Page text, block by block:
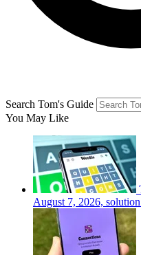
Search Tom's Guide
You May Like
August 7, 2026,